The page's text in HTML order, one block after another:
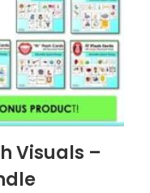
Visuals –